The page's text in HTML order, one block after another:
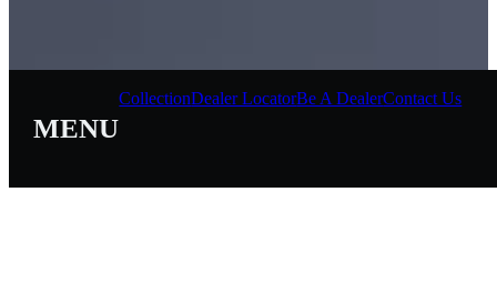
MENU
CollectionDealer LocatorBe A DealerContact Us